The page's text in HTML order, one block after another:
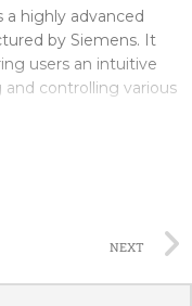
a highly advanced
by Siemens. It
users an intuitive
controlling various
and interact with the
sharp visuals and
NEXT